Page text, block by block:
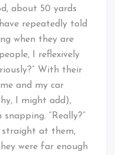
about 50 yards
repeatedly told
when they are
I reflexively
With their
and my car
I might add),
“Really?”
straight at them,
were far enough